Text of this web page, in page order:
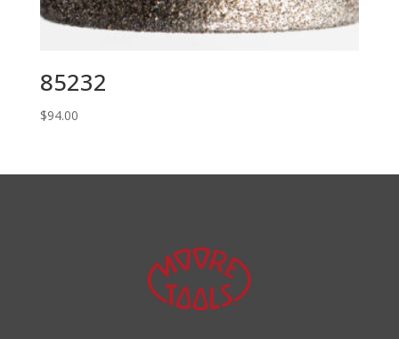
85232
$94.00